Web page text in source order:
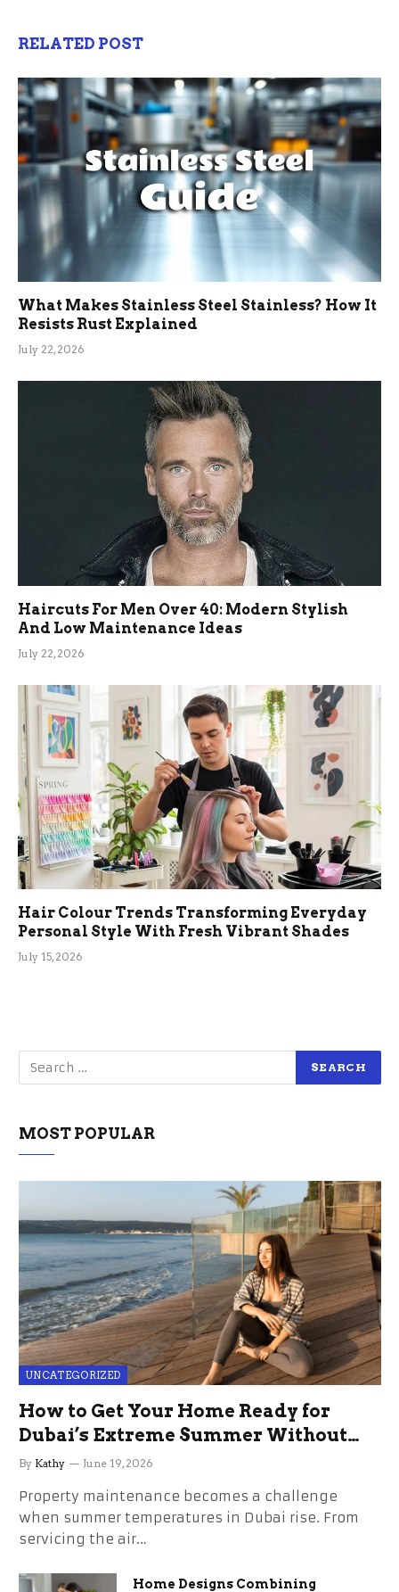
RELATED POST
What Makes Stainless Steel Stainless? How It
Resists Rust Explained
July 22, 2026
Haircuts For Men Over 40: Modern Stylish
And Low Maintenance Ideas
July 22, 2026
Hair Colour Trends Transforming Everyday
Personal Style With Fresh Vibrant Shades
July 15, 2026
MOST POPULAR
UNCATEGORIZED
How to Get Your Home Ready for
Dubai’s Extreme Summer Without
the Stress
By Kathy June 19, 2026
Property maintenance becomes a challenge
when summer temperatures in Dubai rise. From
servicing the air…
Home Designs Combining